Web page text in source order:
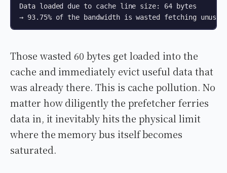
Data loaded due to cache line size: 64 bytes
→ 93.75% of the bandwidth is wasted fetching
Those wasted 60 bytes get loaded into the
cache and immediately evict useful data that
was already there. This is cache pollution. No
matter how diligently the prefetcher ferries
data in, it inevitably hits the physical limit
where the memory bus itself becomes
saturated.